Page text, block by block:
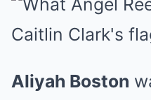
Aliyah Boston